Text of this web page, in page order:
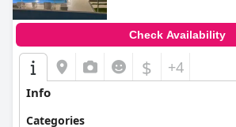
Check Availability
$ +4
Info
Categories